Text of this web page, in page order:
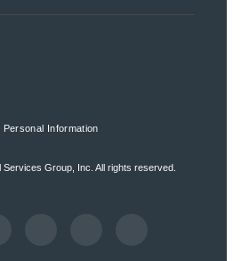
Information
Group, Inc. All rights reserved.